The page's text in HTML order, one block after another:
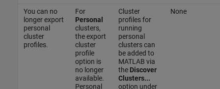
You can no
longer export
personal
cluster
profiles.
For
Personal
clusters,
the export
cluster
profile
option is
no longer
available.
Personal
Cluster
profiles for
running
personal
clusters can
be added to
MATLAB via
the Discover
Clusters...
option under
None